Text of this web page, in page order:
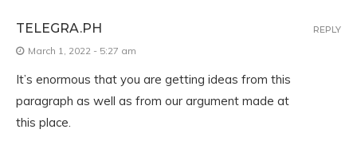
TELEGRA.PH
March 1, 2022 - 5:27 am
It’s enormous that you are getting ideas from this
paragraph as well as from our argument made at
this place.
REPLY